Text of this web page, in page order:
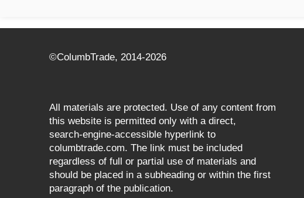
©СolumbTrade, 2014-2026
All materials are protected. Use of any content from
this website is permitted only with a direct,
search‑engine‑accessible hyperlink to
columbtrade.com. The link must be included
regardless of full or partial use of materials and
should be placed in a subheading or within the first
paragraph of the publication.